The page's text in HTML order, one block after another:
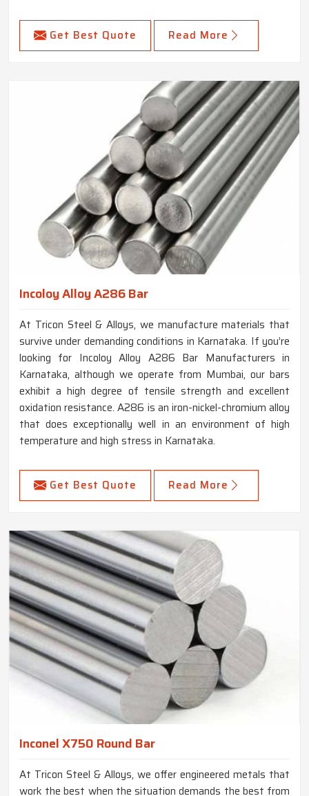
Get Best Quote Read More
Incoloy Alloy A286 Bar
At Tricon Steel & Alloys, we manufacture materials that
survive under demanding conditions in Karnataka. If you’re
looking for Incoloy Alloy A286 Bar Manufacturers in
Karnataka, although we operate from Mumbai, our bars
exhibit a high degree of tensile strength and excellent
oxidation resistance. A286 is an iron-nickel-chromium alloy
that does exceptionally well in an environment of high
temperature and high stress in Karnataka.
Get Best Quote Read More
Inconel X750 Round Bar
At Tricon Steel & Alloys, we offer engineered metals that
work the best when the situation demands the best from